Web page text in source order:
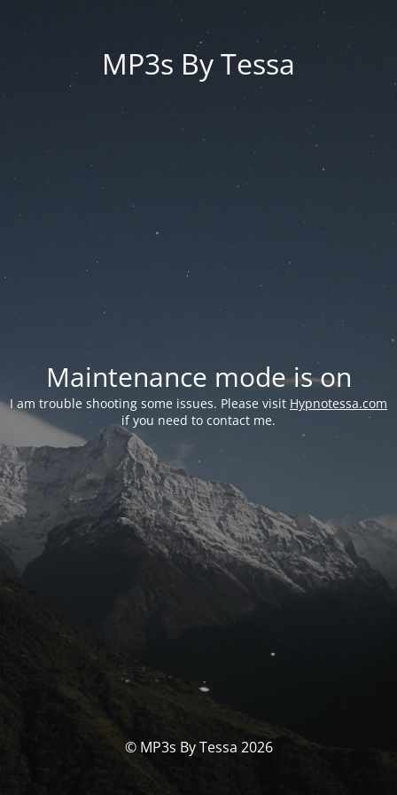
MP3s By Tessa
Maintenance mode is on
I am trouble shooting some issues. Please visit Hypnotessa.com
if you need to contact me.
© MP3s By Tessa 2026